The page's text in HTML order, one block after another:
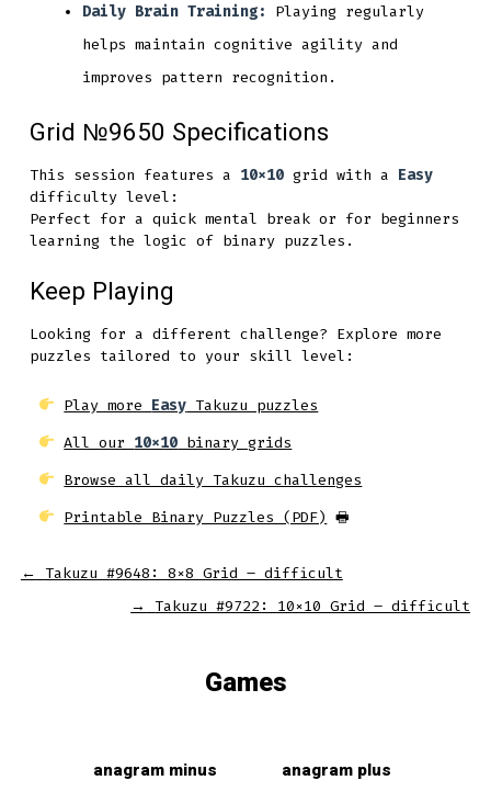
Daily Brain Training:
Playing regularly
helps maintain cognitive agility and
improves pattern recognition.
Grid №9650 Specifications
This session features a 10x10 grid with a Easy
difficulty level:
Perfect for a quick mental break or for beginners
learning the logic of binary puzzles.
Keep Playing
Looking for a different challenge? Explore more
puzzles tailored to your skill level:
Play more Easy Takuzu puzzles
All our 10x10 binary grids
Browse all daily Takuzu challenges
Printable Binary Puzzles (PDF) 🖶
← Takuzu #9648: 8×8 Grid – difficult
→
Takuzu #9722: 10×10 Grid – difficult
Games
anagram minus anagram plus